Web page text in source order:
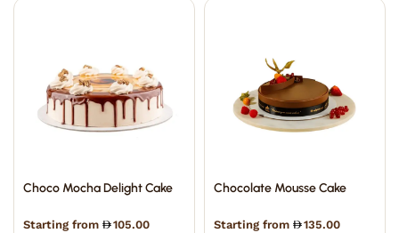
Choco Mocha Delight Cake
Starting from 105.00
Chocolate Mousse Cake
Starting from 135.00